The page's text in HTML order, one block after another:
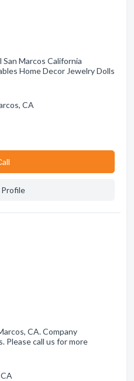
Marcos California
Home Decor Jewelry Dolls
CA
CA. Company
Please call us for more